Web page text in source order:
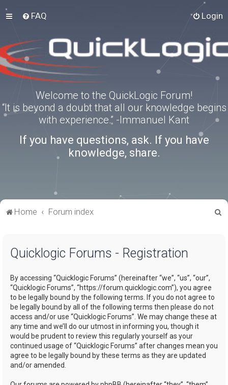
FAQ Login
Welcome to the QuickLogic Forum!
“It is beyond a doubt that all our knowledge begins
with experience.” -Immanuel Kant
If you have questions, ask. If you have
knowledge, share.
Home Forum index
Quicklogic Forums - Registration
By accessing “Quicklogic Forums” (hereinafter “we”, “us”, “our”,
“Quicklogic Forums”, “https://forum.quicklogic.com”), you agree
to be legally bound by the following terms. If you do not agree to
be legally bound by all of the following terms then please do not
access and/or use “Quicklogic Forums”. We may change these at
any time and we’ll do our utmost in informing you, though it
would be prudent to review this regularly yourself as your
continued usage of “Quicklogic Forums” after changes mean you
agree to be legally bound by these terms as they are updated
and/or amended.